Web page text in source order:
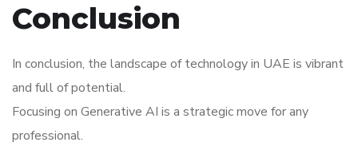
Conclusion
In conclusion, the landscape of technology in UAE is vibrant
and full of potential.
Focusing on Generative AI is a strategic move for any
professional.